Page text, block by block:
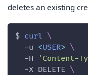
deletes an existing
$ curl \
-u <USER> \
-H
'Content-
-X DELETE \